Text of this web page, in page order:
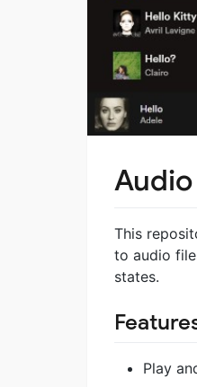
This
to audio
states.
Play